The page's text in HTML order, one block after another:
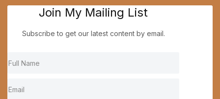
Join My Mailing List
Subscribe to get our latest content by email.